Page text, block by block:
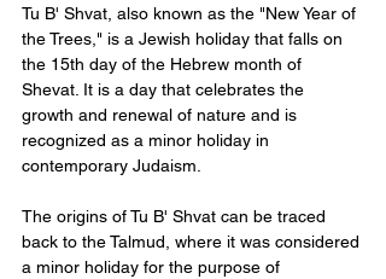
Tu B' Shvat, also known as the "New Year of
the Trees," is a Jewish holiday that falls on
the 15th day of the Hebrew month of
Shevat. It is a day that celebrates the
growth and renewal of nature and is
recognized as a minor holiday in
contemporary Judaism.
The origins of Tu B' Shvat can be traced
back to the Talmud, where it was considered
a minor holiday for the purpose of